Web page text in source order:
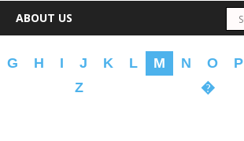
ABOUT US
G H I J K L M N O P
Z �